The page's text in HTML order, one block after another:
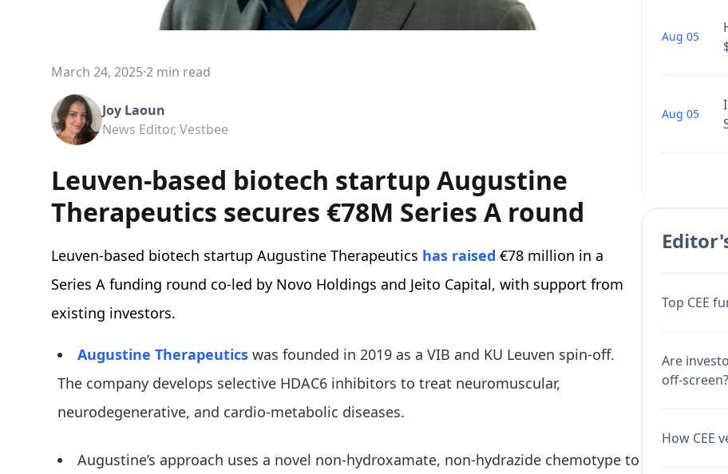
March 24, 2025·2 min read
Joy Laoun
News Editor, Vestbee
Leuven-based biotech startup Augustine
Therapeutics secures €78M Series A round
Leuven-based biotech startup Augustine Therapeutics has raised €78 million in a
Series A funding round co-led by Novo Holdings and Jeito Capital, with support from
existing investors.
Augustine Therapeutics was founded in 2019 as a VIB and KU Leuven spin-off.
The company develops selective HDAC6 inhibitors to treat neuromuscular,
neurodegenerative, and cardio-metabolic diseases.
Augustine’s approach uses a novel non-hydroxamate, non-hydrazide chemotype to
Aug 05
Aug 05
Top CEE
Are
off-screen?
How CEE